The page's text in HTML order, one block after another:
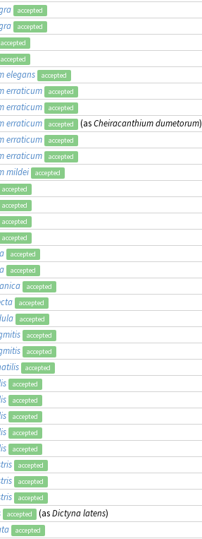
accepted
accepted
accepted
accepted
elegans accepted
erraticum accepted
erraticum accepted
erraticum accepted (asCheiracanthium dumetorum)
erraticum accepted
erraticum accepted
mildei accepted
accepted
accepted
accepted
accepted
accepted
accepted
accepted
accepted
accepted
accepted
accepted
accepted
accepted
accepted
accepted
accepted
accepted
accepted
accepted
accepted
accepted (asDictyna latens)
accepted